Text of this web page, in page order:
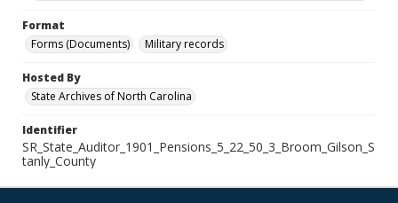
Format
Forms (Documents)
Military records
Hosted By
State Archives of North Carolina
Identifier
SR_State_Auditor_1901_Pensions_5_22_50_3_Broom_Gilson_S
tanly_County